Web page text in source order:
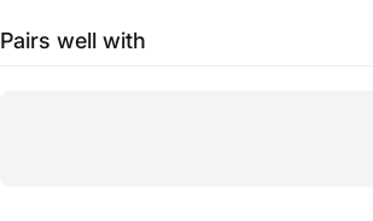
Pairs well with